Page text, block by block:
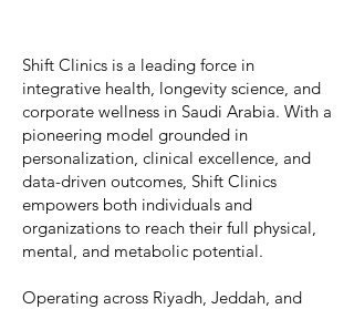
Shift Clinics is a leading force in
integrative health, longevity science, and
corporate wellness in Saudi Arabia. With a
pioneering model grounded in
personalization, clinical excellence, and
data-driven outcomes, Shift Clinics
empowers both individuals and
organizations to reach their full physical,
mental, and metabolic potential.
Operating across Riyadh, Jeddah, and